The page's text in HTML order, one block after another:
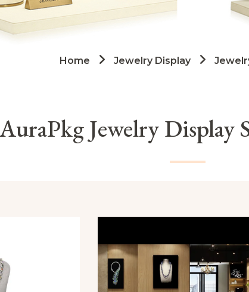
Home Jewelry Display
AuraPkg Jewelry Display